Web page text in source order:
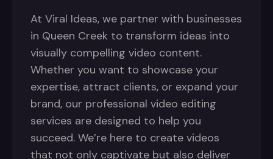
At Viral Ideas, we partner with businesses
in Queen Creek to transform ideas into
visually compelling video content.
Whether you want to showcase your
expertise, attract clients, or expand your
brand, our professional video editing
services are designed to help you
succeed. We’re here to create videos
that not only captivate but also deliver